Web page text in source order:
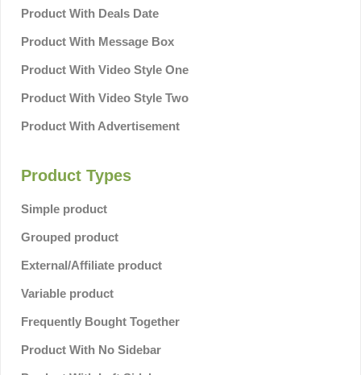
Product With Deals Date
Product With Message Box
Product With Video Style One
Product With Video Style Two
Product With Advertisement
Product Types
Simple product
Grouped product
External/Affiliate product
Variable product
Frequently Bought Together
Product With No Sidebar